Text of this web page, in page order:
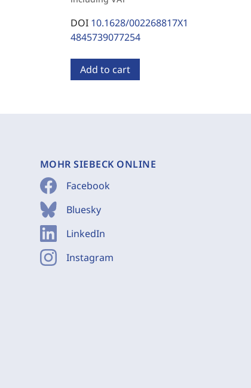
DOI 10.1628/002268817X1
4845739077254
Add to cart
MOHR SIEBECK ONLINE
Facebook
Bluesky
LinkedIn
Instagram